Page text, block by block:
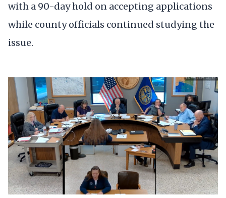
with a 90-day hold on accepting applications
while county officials continued studying the
issue.